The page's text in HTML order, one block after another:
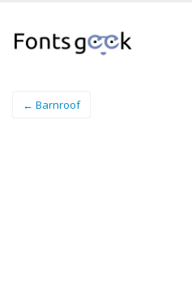
← Barnroof